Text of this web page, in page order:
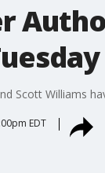
Scott Williams
EDT